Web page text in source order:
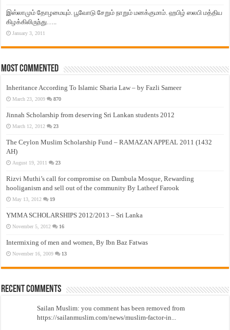
இஸ்லாமும் தோழமையும். பூவோடு சேறும் நாறும் மனக்குமாம். ஹபிழ் ஸலபி மத்திய
கிழக்கிலிருந்து…..
January 3, 2011
Most Commented
Inheritance According To Islamic Sharia Law – by Fazli Sameer
March 23, 2009 870
Jinnah Scholarship from deserving Sri Lankan students 2012
March 12, 2012 23
The Ceylon Muslim Scholarship Fund – RAMAZAN APPEAL 2011 (1432
AH)
August 19, 2011 23
Rizvi Muthi’s call for compromise on Dambula Mosque, Rewarding
hooliganism and sell out of the community By Latheef Farook
May 13, 2012 19
YMMA SCHOLARSHIPS 2012/2013 – Sri Lanka
November 5, 2012 16
Intermixing of men and women, By Ibn Baz Fatwas
November 16, 2009 13
Recent Comments
Sailan Muslim: you comment has been removed from
https://sailanmuslim.com/news/muslim-factor-in...